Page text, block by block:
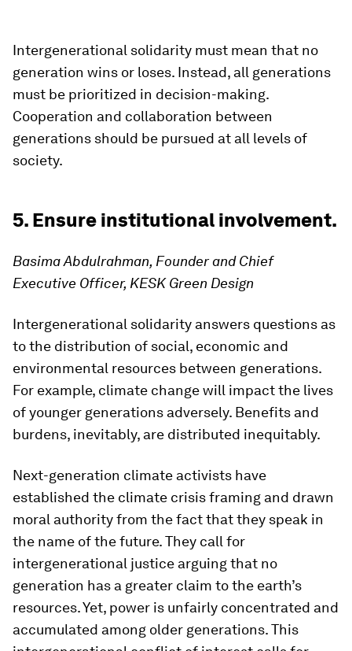
Intergenerational solidarity must mean that no
generation wins or loses. Instead, all generations
must be prioritized in decision-making.
Cooperation and collaboration between
generations should be pursued at all levels of
society.
5. Ensure institutional involvement.
Basima Abdulrahman, Founder and Chief
Executive Officer, KESK Green Design
Intergenerational solidarity answers questions as
to the distribution of social, economic and
environmental resources between generations.
For example, climate change will impact the lives
of younger generations adversely. Benefits and
burdens, inevitably, are distributed inequitably.
Next-generation climate activists have
established the climate crisis framing and drawn
moral authority from the fact that they speak in
the name of the future. They call for
intergenerational justice arguing that no
generation has a greater claim to the earth’s
resources. Yet, power is unfairly concentrated and
accumulated among older generations. This